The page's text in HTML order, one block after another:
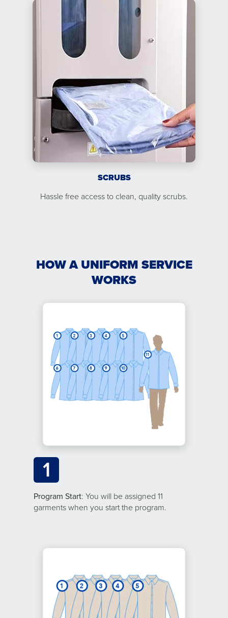
SCRUBS
Hassle free access to clean, quality scrubs.
HOW A UNIFORM SERVICE
WORKS
1
Program Start: You will be assigned 11
garments when you start the program.